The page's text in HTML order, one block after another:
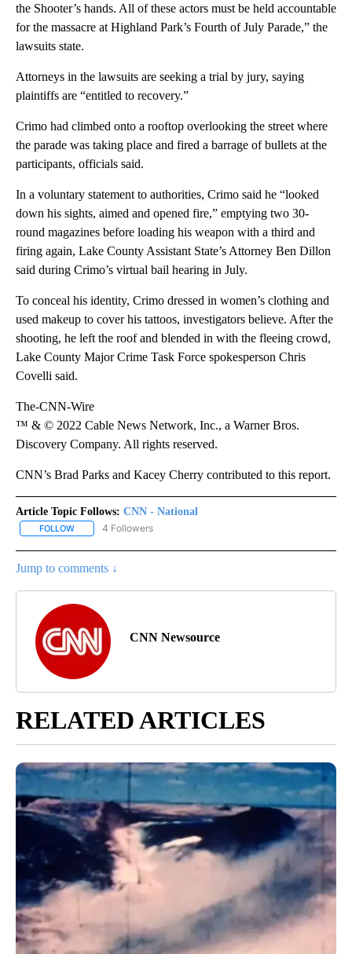
the Shooter’s hands. All of these actors must be held accountable
for the massacre at Highland Park’s Fourth of July Parade,” the
lawsuits state.
Attorneys in the lawsuits are seeking a trial by jury, saying
plaintiffs are “entitled to recovery.”
Crimo had climbed onto a rooftop overlooking the street where
the parade was taking place and fired a barrage of bullets at the
participants, officials said.
In a voluntary statement to authorities, Crimo said he “looked
down his sights, aimed and opened fire,” emptying two 30-
round magazines before loading his weapon with a third and
firing again, Lake County Assistant State’s Attorney Ben Dillon
said during Crimo’s virtual bail hearing in July.
To conceal his identity, Crimo dressed in women’s clothing and
used makeup to cover his tattoos, investigators believe. After the
shooting, he left the roof and blended in with the fleeing crowd,
Lake County Major Crime Task Force spokesperson Chris
Covelli said.
The-CNN-Wire
™ & © 2022 Cable News Network, Inc., a Warner Bros.
Discovery Company. All rights reserved.
CNN’s Brad Parks and Kacey Cherry contributed to this report.
Article Topic Follows: CNN - National
FOLLOW FOLLOW "CNN - NATIONAL" TO RECEIVE NOTIFICATIONS ABOUT
4 Followers
Jump to comments ↓
CNN Newsource
RELATED ARTICLES